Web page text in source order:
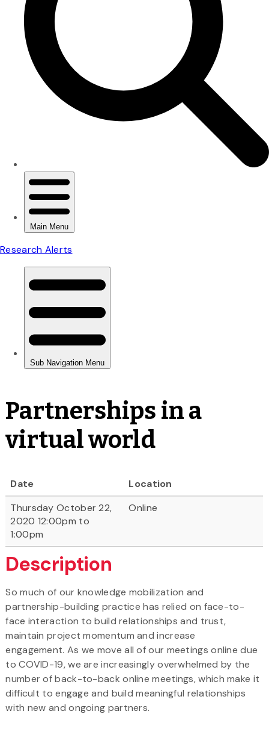
Partnerships in a
virtual world
Date
Location
Thursday October 22,
2020 12:00pm to
1:00pm
Online
Description
So much of our knowledge mobilization and
partnership-building practice has relied on face-to-
face interaction to build relationships and trust,
maintain project momentum and increase
engagement. As we move all of our meetings online due
to COVID-19, we are increasingly overwhelmed by the
number of back-to-back online meetings, which make it
difficult to engage and build meaningful relationships
with new and ongoing partners.